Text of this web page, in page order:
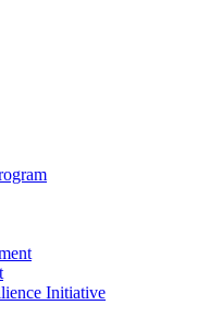
Initiative